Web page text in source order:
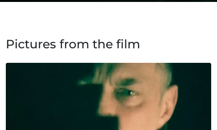
Pictures from the film